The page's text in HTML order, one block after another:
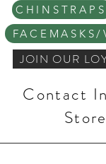
CHINSTRAPS
FACEMASKS/
JOIN OUR
Contact